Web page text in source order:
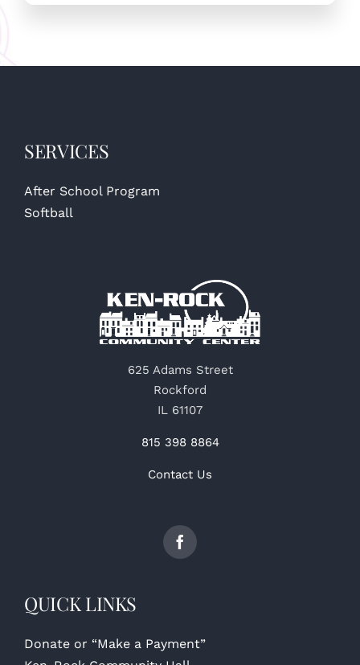
SERVICES
After School Program
Softball
625 Adams Street
Rockford
IL 61107
815 398 8864
Contact Us
QUICK LINKS
Donate or “Make a Payment”